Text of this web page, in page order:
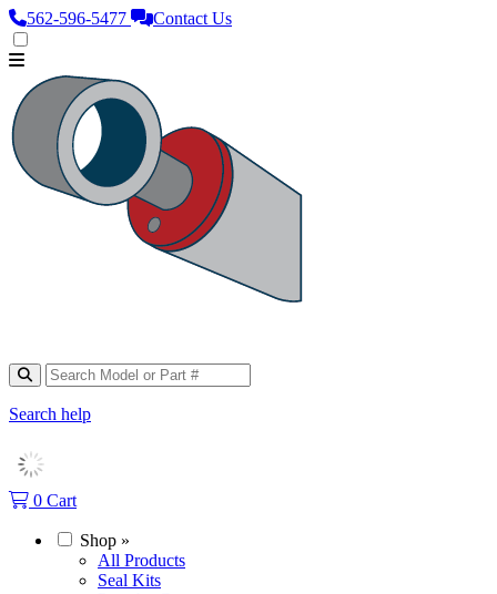
562‑596‑5477 Contact Us
Search help
0 Cart
Shop »
All Products
Seal Kits